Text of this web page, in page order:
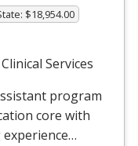
$18,954.00
Services
program
core with